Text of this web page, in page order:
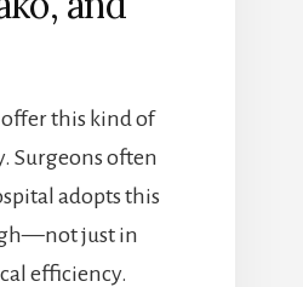
offer this kind of
Surgeons often
adopts this
just in
efficiency.